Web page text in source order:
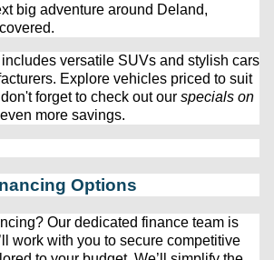
big adventure around Deland,
versatile SUVs and stylish cars
Explore vehicles priced to suit
don't forget to check out our specials on
more savings.
Options
Our dedicated finance team is
work with you to secure competitive